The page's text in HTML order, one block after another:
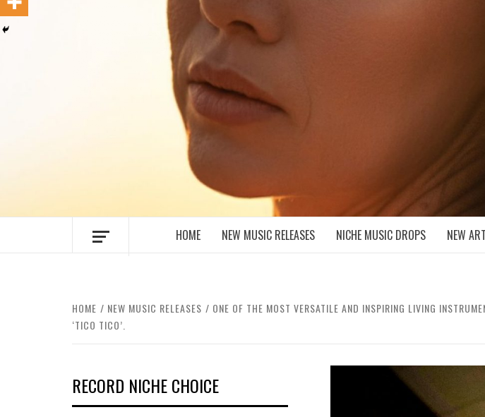
MUSIC BLOG SPECIALIST SOUNDS AND NICHE MUSIC DROPS
HOME NEW MUSIC RELEASES NICHE MUSIC DROPS NEW
HOME NEW MUSIC RELEASES
ONE OF THE MOST VERSATILE AND INSPIRING LIVING
‘TICO TICO’.
RECORD NICHE CHOICE